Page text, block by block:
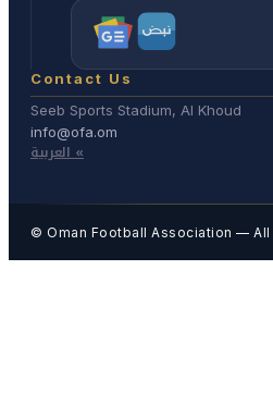
Contact Us
Seeb Sports Stadium, Al Khoud
info@ofa.om
العربية «
© Oman Football Association —